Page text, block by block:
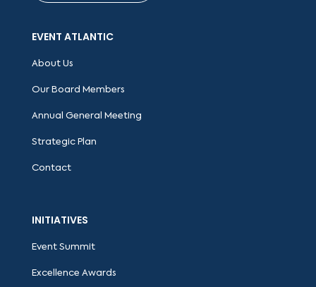
EVENT ATLANTIC
About Us
Our Board Members
Annual General Meeting
Strategic Plan
Contact
INITIATIVES
Event Summit
Excellence Awards